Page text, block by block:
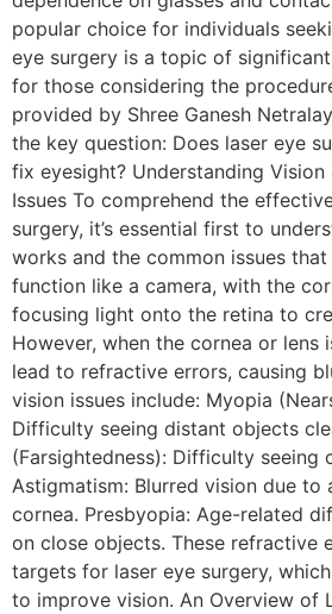
popular choice for individuals
eye surgery is a topic of
for those considering the
provided by Shree Ganesh
the key question: Does laser eye
fix eyesight? Understanding Vision
Issues To comprehend the
surgery, it’s essential first to
works and the common issues
function like a camera, with the
focusing light onto the retina to
However, when the cornea or lens
lead to refractive errors, causing
vision issues include: Myopia
Difficulty seeing distant objects
(Farsightedness): Difficulty seeing
Astigmatism: Blurred vision due to
cornea. Presbyopia: Age-related
on close objects. These refractive
targets for laser eye surgery,
to improve vision. An Overview of